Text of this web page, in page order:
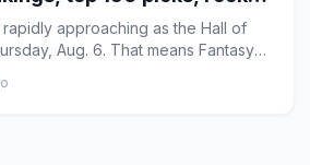
approaching as the Hall of
Aug. 6. That means Fantasy